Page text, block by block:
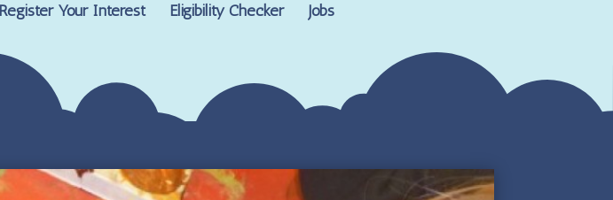
Register Your Interest Eligibility Checker Jobs